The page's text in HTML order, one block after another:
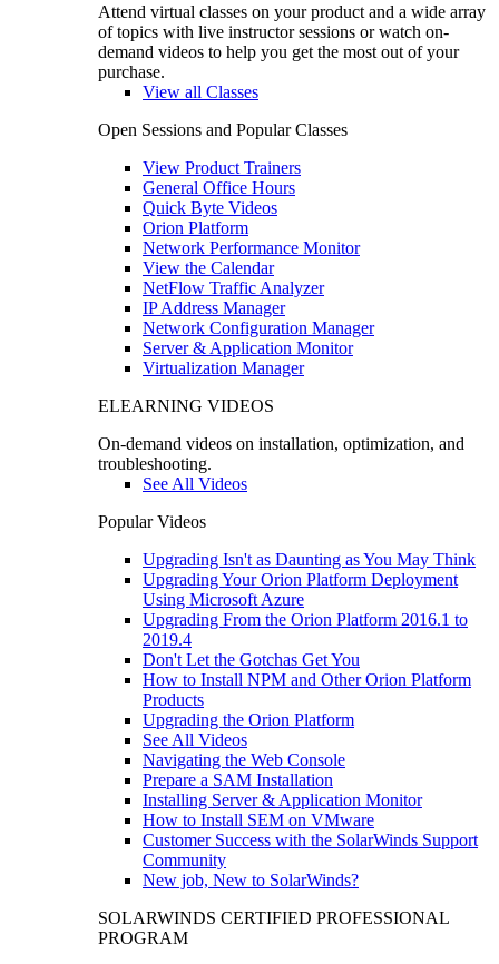
Attend virtual classes on your product and a wide array
of topics with live instructor sessions or watch on-
demand videos to help you get the most out of your
purchase.
View all Classes
Open Sessions and Popular Classes
View Product Trainers
General Office Hours
Quick Byte Videos
Orion Platform
Network Performance Monitor
View the Calendar
NetFlow Traffic Analyzer
IP Address Manager
Network Configuration Manager
Server & Application Monitor
Virtualization Manager
ELEARNING VIDEOS
On-demand videos on installation, optimization, and
troubleshooting.
See All Videos
Popular Videos
Upgrading Isn't as Daunting as You May Think
Upgrading Your Orion Platform Deployment
Using Microsoft Azure
Upgrading From the Orion Platform 2016.1 to
2019.4
Don't Let the Gotchas Get You
How to Install NPM and Other Orion Platform
Products
Upgrading the Orion Platform
See All Videos
Navigating the Web Console
Prepare a SAM Installation
Installing Server & Application Monitor
How to Install SEM on VMware
Customer Success with the SolarWinds Support
Community
New job, New to SolarWinds?
SOLARWINDS CERTIFIED PROFESSIONAL
PROGRAM